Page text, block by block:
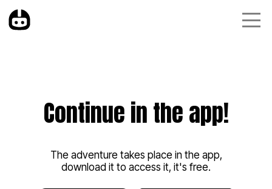
Continue in the app!
The adventure takes place in the app,
download it to access it, it's free.